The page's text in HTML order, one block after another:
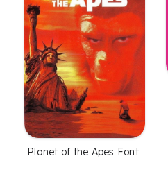
Planet of the Apes Font